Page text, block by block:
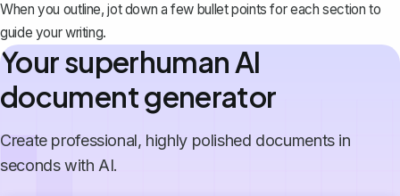
When you outline, jot down a few bullet points for each section to
guide your writing.
Your superhuman AI
document generator
Create professional, highly polished documents in
seconds with AI.